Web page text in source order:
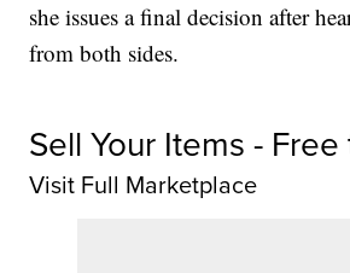
she issues a final decision after
from both sides.
Sell Your Items -
Visit Full Marketplace